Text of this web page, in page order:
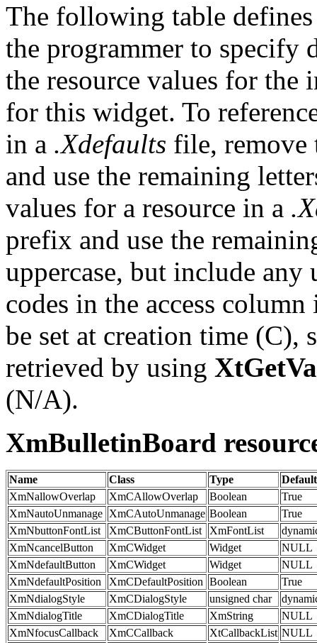
The following table
the programmer to specify
the resource values for the
for this widget. To
in a .Xdefaults file,
and use the remaining
values for a resource in a
prefix and use the
uppercase, but include any
codes in the access
be set at creation time (C),
retrieved by using
(N/A).
XmBulletinBoard
Name Class Type
Default
XmNallowOverlap
XmCAllowOverlap Boolean
True
XmNautoUnmanage XmCAutoUnmanage Boolean
True
XmNbuttonFontList
XmCButtonFontList XmFontList
XmNcancelButton
XmCWidget Widget
NULL
XmNdefaultButton
XmCWidget Widget
NULL
XmNdefaultPosition
XmCDefaultPosition Boolean
True
XmNdialogStyle
XmCDialogStyle unsigned char
XmNdialogTitle
XmCDialogTitle XmString
NULL
XmNfocusCallback
XmCCallback XtCallbackList NULL